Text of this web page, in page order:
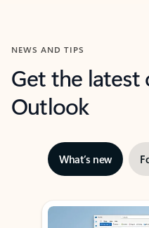
NEWS AND TIPS
Get the
Outlook
What’s new
Showing slide 1 of 3